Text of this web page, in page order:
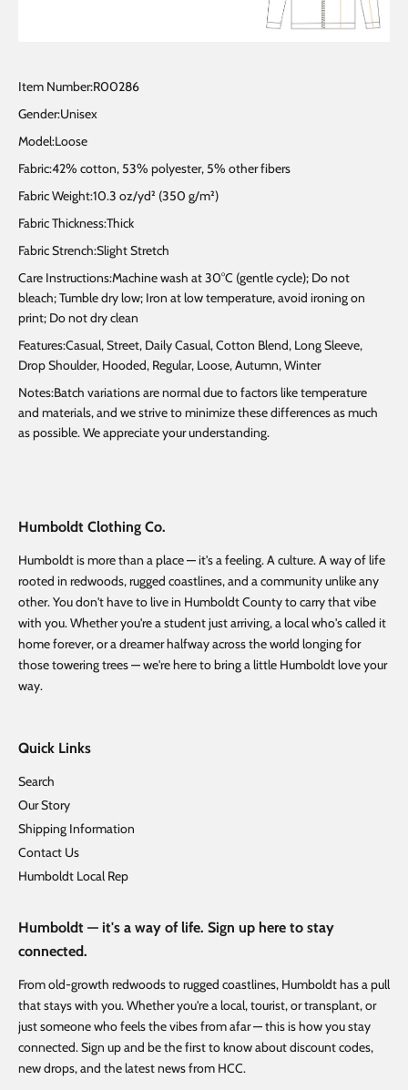
Item Number:R00286
Gender:Unisex
Model:Loose
Fabric:42% cotton, 53% polyester, 5% other fibers
Fabric Weight:10.3 oz/yd² (350 g/m²)
Fabric Thickness:Thick
Fabric Strench:Slight Stretch
Care Instructions:Machine wash at 30°C (gentle cycle); Do not
bleach; Tumble dry low; Iron at low temperature, avoid ironing on
print; Do not dry clean
Features:Casual, Street, Daily Casual, Cotton Blend, Long Sleeve,
Drop Shoulder, Hooded, Regular, Loose, Autumn, Winter
Notes:Batch variations are normal due to factors like temperature
and materials, and we strive to minimize these differences as much
as possible. We appreciate your understanding.
Humboldt Clothing Co.
Humboldt is more than a place — it's a feeling. A culture. A way of life
rooted in redwoods, rugged coastlines, and a community unlike any
other. You don't have to live in Humboldt County to carry that vibe
with you. Whether you're a student just arriving, a local who's called it
home forever, or a dreamer halfway across the world longing for
those towering trees — we're here to bring a little Humboldt love your
way.
Quick Links
Search
Our Story
Shipping Information
Contact Us
Humboldt Local Rep
Humboldt — it's a way of life. Sign up here to stay
connected.
From old-growth redwoods to rugged coastlines, Humboldt has a pull
that stays with you. Whether you're a local, tourist, or transplant, or
just someone who feels the vibes from afar — this is how you stay
connected. Sign up and be the first to know about discount codes,
new drops, and the latest news from HCC.